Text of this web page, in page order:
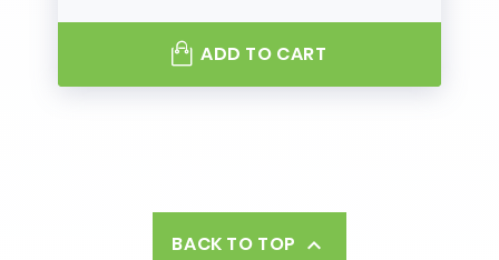
ADD TO CART
BACK TO TOP 